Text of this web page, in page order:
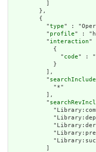
        },
        {
          "
type" :
          "
profile" :
          "
interaction"
            {
              "
code" :
            }
          ],
          "
searchInclude
            "*"
          ],
          "